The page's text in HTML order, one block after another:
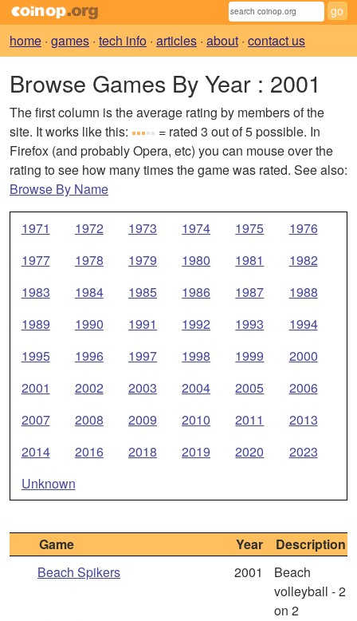
home · games · tech info · articles · about · contact us
Browse Games By Year : 2001
The first column is the average rating by members of the
site. It works like this:
= rated 3 out of 5 possible. In
Firefox (and probably Opera, etc) you can mouse over the
rating to see how many times the game was rated. See also:
Browse By Name
1971 1972 1973 1974 1975
1976
1977
1978 1979 1980 1981
1982
1983
1984 1985 1986 1987
1988
1989
1990 1991 1992 1993
1994
1995
1996 1997 1998 1999
2000
2001
2002 2003 2004 2005
2006
2007
2008 2009 2010 2011
2013
2014
2016 2018 2019 2020
2023
Unknown
Game Year
Description
Beach Spikers
2001
Beach
volleyball - 2
on 2